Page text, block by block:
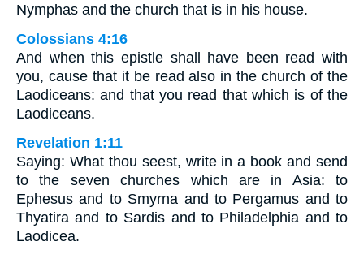
Nymphas and the church that is in his house.
Colossians 4:16
And when this epistle shall have been read with
you, cause that it be read also in the church of the
Laodiceans: and that you read that which is of the
Laodiceans.
Revelation 1:11
Saying: What thou seest, write in a book and send
to the seven churches which are in Asia: to
Ephesus and to Smyrna and to Pergamus and to
Thyatira and to Sardis and to Philadelphia and to
Laodicea.